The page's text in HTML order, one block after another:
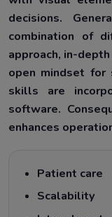
decisions.
combination of
approach, in-
open mindset for
skills are
software.
enhances
Patient care
Scalability